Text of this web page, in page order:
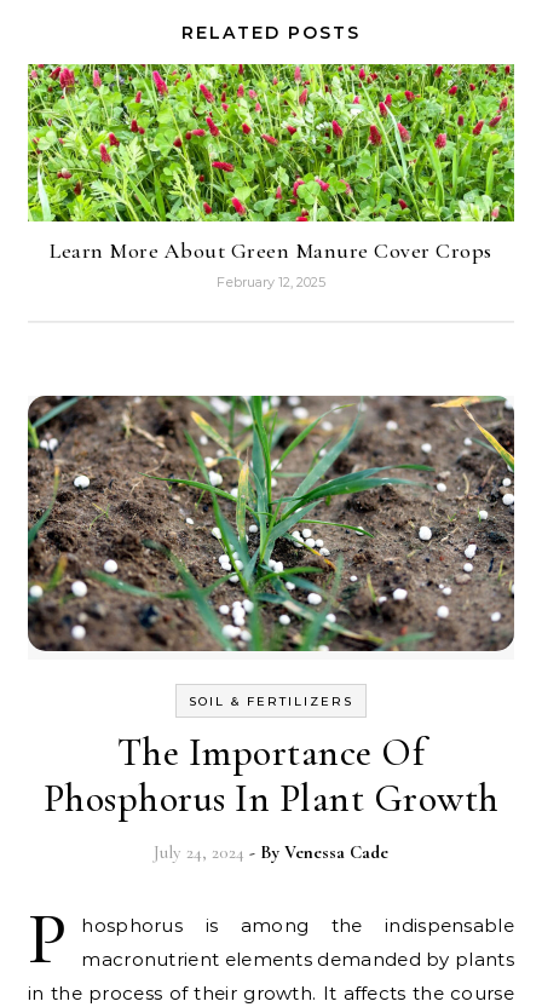
RELATED POSTS
Learn More About Green Manure Cover Crops
February 12, 2025
SOIL & FERTILIZERS
The Importance Of
Phosphorus In Plant Growth
July 24, 2024 - By Venessa Cade
P
hosphorus is among the indispensable
macronutrient elements demanded by plants
in the process of their growth. It affects the course